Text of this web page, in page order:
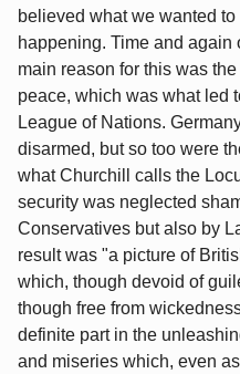
believed what we wanted
happening. Time and
main reason for this was
peace, which was what led
League of Nations.
disarmed, but so too were
what Churchill calls the
security was neglected
Conservatives but also by
result was "a picture of
which, though devoid of
though free from
definite part in the
and miseries which, even